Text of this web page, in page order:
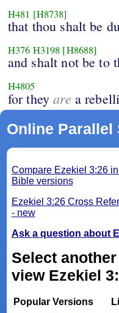
H481 [H8738]
that thou shalt be
H376 H3198 [H8688]
and shalt not be to
H4805
for theyare a
Online Parallel
Compare Ezekiel 3:26
Bible versions
Ezekiel 3:26 Cross
- new
Ask a question about
Select
view Ezekiel
Popular Versions